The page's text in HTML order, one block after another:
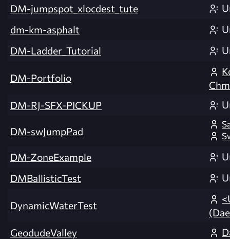
DM-jumpspot_xlocdest_tute
dm-km-asphalt
DM-Ladder_Tutorial
DM-Portfolio
DM-RJ-SFX-PICKUP
DM-swJumpPad
DM-ZoneExample
DMBallisticTest
DynamicWaterTest
GeodudeValley